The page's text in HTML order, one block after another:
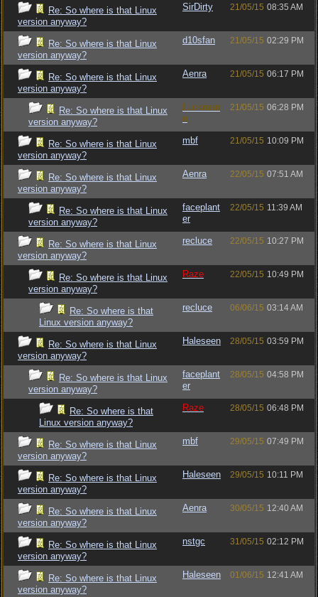
Re: So where is that Linux
version anyway?
SirDirty 21/05/15 08:35 AM
Re: So where is that Linux
version anyway?
d10sfan 21/05/15 02:29 PM
Re: So where is that Linux
version anyway?
Aenra 21/05/15 06:17 PM
Re: So where is that Linux
version anyway?
Luckman
n
21/05/15 06:28 PM
Re: So where is that Linux
version anyway?
mbf 21/05/15 10:09 PM
Re: So where is that Linux
version anyway?
Aenra 22/05/15 07:51 AM
Re: So where is that Linux
version anyway?
faceplant
er
22/05/15 11:39 AM
Re: So where is that Linux
version anyway?
recluce 22/05/15 10:27 PM
Re: So where is that Linux
version anyway?
Raze 22/05/15 10:49 PM
Re: So where is that
Linux version anyway?
recluce 06/06/15 03:14 AM
Re: So where is that Linux
version anyway?
Haleseen 28/05/15 03:59 PM
Re: So where is that Linux
version anyway?
faceplant
er
28/05/15 04:58 PM
Re: So where is that
Linux version anyway?
Raze 28/05/15 06:48 PM
Re: So where is that Linux
version anyway?
mbf 29/05/15 07:49 PM
Re: So where is that Linux
version anyway?
Haleseen 29/05/15 10:11 PM
Re: So where is that Linux
version anyway?
Aenra 30/05/15 12:40 AM
Re: So where is that Linux
version anyway?
nstgc 31/05/15 02:12 PM
Re: So where is that Linux
version anyway?
Haleseen 01/06/15 12:41 AM